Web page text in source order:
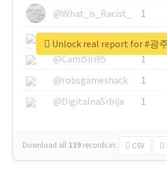
@What_is_Racist_
1
@SkateChart
1
@CamiSiri95
1
@robsgameshack
1
@DigitalnaSrbija
1
Download all 139 records in: CSV
Unlock real report for #광